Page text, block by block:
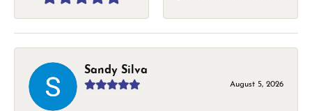
Sandy Silva
August 5, 2026